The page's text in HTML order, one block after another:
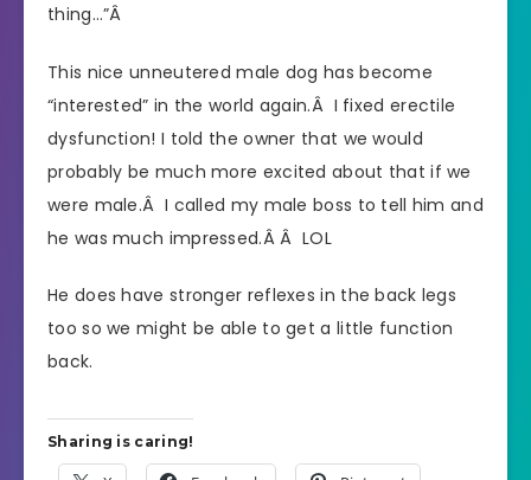
thing…”Â
This nice unneutered male dog has become
“interested” in the world again.Â I fixed erectile
dysfunction! I told the owner that we would
probably be much more excited about that if we
were male.Â I called my male boss to tell him and
he was much impressed.Â Â LOL
He does have stronger reflexes in the back legs
too so we might be able to get a little function
back.
Sharing is caring!